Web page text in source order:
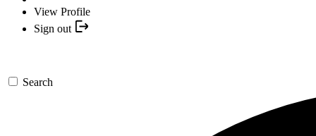
View Profile
Sign out
Search